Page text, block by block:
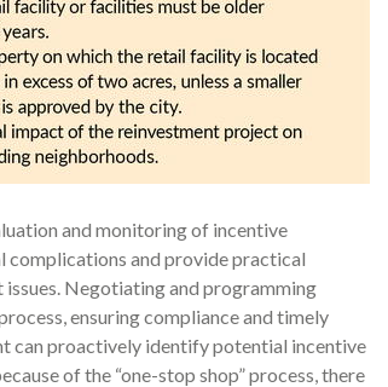
and monitoring of incentive
and provide practical
Negotiating and programming
ensuring compliance and timely
can proactively identify potential incentive
of the “one-stop shop” process, there